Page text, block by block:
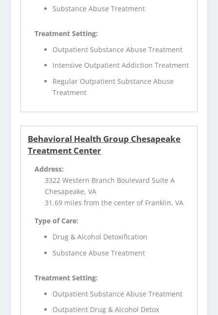
Substance Abuse Treatment
Treatment Setting:
Outpatient Substance Abuse Treatment
Intensive Outpatient Addiction Treatment
Regular Outpatient Substance Abuse
Treatment
Behavioral Health Group Chesapeake
Treatment Center
Address:
3322 Western Branch Boulevard Suite A
Chesapeake, VA
31.69 miles from the center of Franklin, VA
Type of Care:
Drug & Alcohol Detoxification
Substance Abuse Treatment
Treatment Setting:
Outpatient Substance Abuse Treatment
Outpatient Drug & Alcohol Detox